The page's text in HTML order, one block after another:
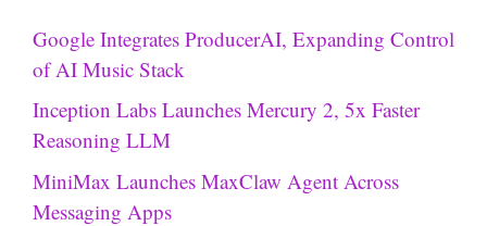
Google Integrates ProducerAI, Expanding Control
of AI Music Stack
Inception Labs Launches Mercury 2, 5x Faster
Reasoning LLM
MiniMax Launches MaxClaw Agent Across
Messaging Apps